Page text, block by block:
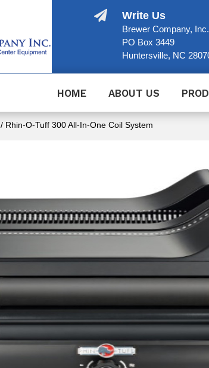
 Write Us
Brewer Company, Inc.
PO Box 3449
Huntersville, NC
HOME ABOUT US
/ Rhin-O-Tuff 300 All-In-One Coil System